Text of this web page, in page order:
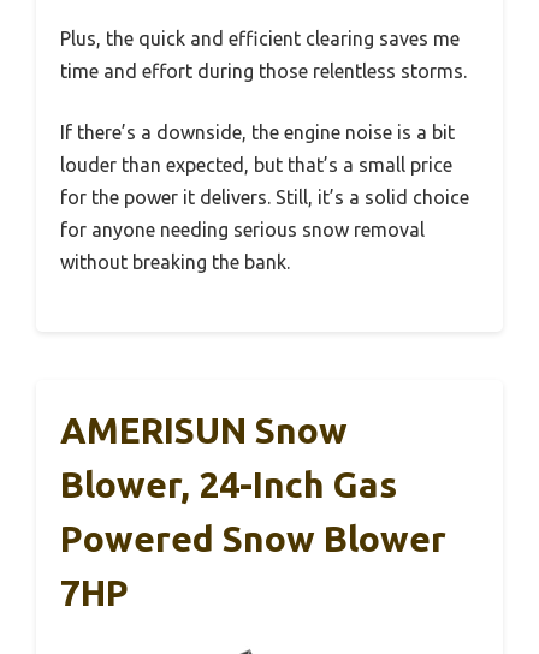
Plus, the quick and efficient clearing saves me
time and effort during those relentless storms.
If there’s a downside, the engine noise is a bit
louder than expected, but that’s a small price
for the power it delivers. Still, it’s a solid choice
for anyone needing serious snow removal
without breaking the bank.
AMERISUN Snow
Blower, 24-Inch Gas
Powered Snow Blower
7HP